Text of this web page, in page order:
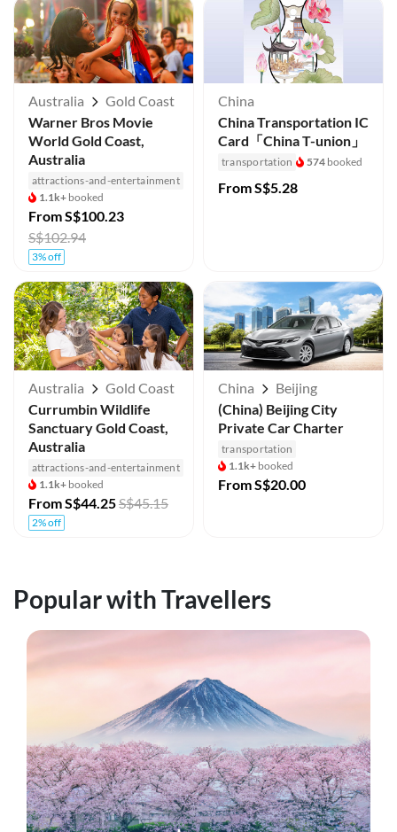
Australia
Gold Coast
Warner Bros Movie
World Gold Coast,
Australia
attractions-and-entertainment
1.1k+ booked
FromS$100.23
S$102.94
3% off
China
China Transportation IC
Card「China T-union」
transportation 574 booked
FromS$5.28
Australia
Gold Coast
Currumbin Wildlife
Sanctuary Gold Coast,
Australia
attractions-and-entertainment
1.1k+ booked
FromS$44.25S$45.15
2% off
China
Beijing
(China) Beijing City
Private Car Charter
transportation
1.1k+ booked
FromS$20.00
Popular with Travellers